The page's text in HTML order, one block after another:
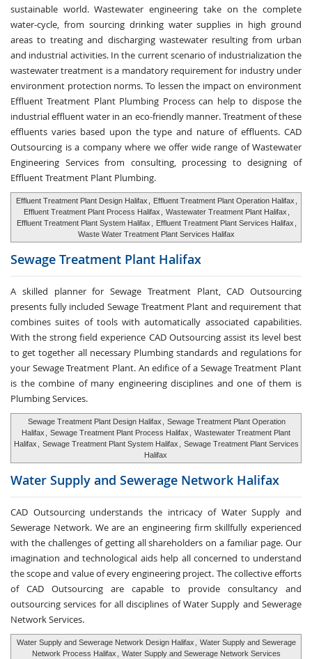
sustainable world. Wastewater engineering take on the complete
water-cycle, from sourcing drinking water supplies in high ground
areas to treating and discharging wastewater resulting from urban
and industrial activities. In the current scenario of industrialization the
wastewater treatment is a mandatory requirement for industry under
environment protection norms. To lessen the impact on environment
Effluent Treatment Plant Plumbing Process can help to dispose the
industrial effluent water in an eco-friendly manner. Treatment of these
effluents varies based upon the type and nature of effluents. CAD
Outsourcing is a company where we offer wide range of Wastewater
Engineering Services from consulting, processing to designing of
Effluent Treatment Plant Plumbing.
Effluent Treatment Plant Design Halifax Effluent Treatment Plant Operation Halifax
Effluent Treatment Plant Process Halifax
Wastewater Treatment Plant Halifax
Effluent Treatment Plant System Halifax
Effluent Treatment Plant Services Halifax
Waste Water Treatment Plant Services Halifax
Sewage Treatment Plant Halifax
A skilled planner for Sewage Treatment Plant, CAD Outsourcing
presents fully included Sewage Treatment Plant and requirement that
combines suites of tools with automatically associated capabilities.
With the strong field experience CAD Outsourcing assist its level best
to get together all necessary Plumbing standards and regulations for
your Sewage Treatment Plant. An edifice of a Sewage Treatment Plant
is the combine of many engineering disciplines and one of them is
Plumbing Services.
Sewage Treatment Plant Design Halifax
Sewage Treatment Plant Operation
Halifax
Sewage Treatment Plant Process Halifax
Wastewater Treatment Plant
Halifax
Sewage Treatment Plant System Halifax
Sewage Treatment Plant Services
Halifax
Water Supply and Sewerage Network Halifax
CAD Outsourcing understands the intricacy of Water Supply and
Sewerage Network. We are an engineering firm skillfully experienced
with the challenges of getting all shareholders on a familiar page. Our
imagination and technological aids help all concerned to understand
the scope and value of every engineering project. The collective efforts
of CAD Outsourcing are capable to provide consultancy and
outsourcing services for all disciplines of Water Supply and Sewerage
Network Services.
Water Supply and Sewerage Network Design Halifax
Water Supply and Sewerage
Network Process Halifax
Water Supply and Sewerage Network Services